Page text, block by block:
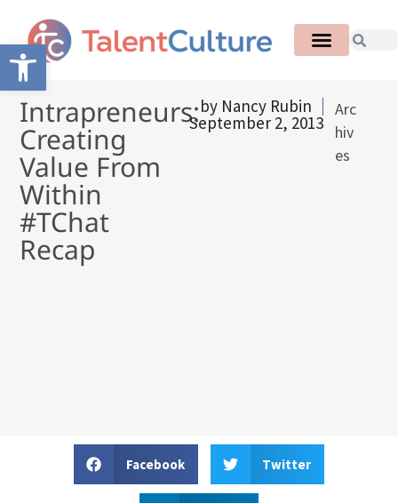
Open toolbar
Intrapreneurs:
Creating
Value From
Within
#TChat
Recap
by Nancy Rubin
September 2, 2013
Arc
hiv
es
Facebook Twitter